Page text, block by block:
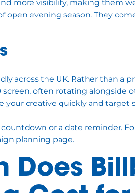
more visibility, making them
open evening season. They
across the UK. Rather than a
screen, often rotating alongside
creative quickly and target
or a date reminder.
planning page.
Does